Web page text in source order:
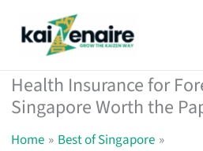
Health Insurance for
Singapore Worth the
Home
Best of Singapore